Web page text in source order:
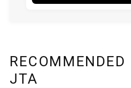
RECOMMENDED
JTA